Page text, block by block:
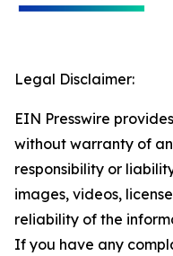
Legal Disclaimer:
EIN Presswire
without warranty of
responsibility or
images, videos,
reliability of the
If you have any